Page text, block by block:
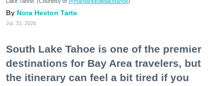
Nora Heston Tarte
Jul. 31, 2026
South Lake Tahoe is one of the premier
destinations for Bay Area travelers, but
the itinerary can feel a bit tired if you